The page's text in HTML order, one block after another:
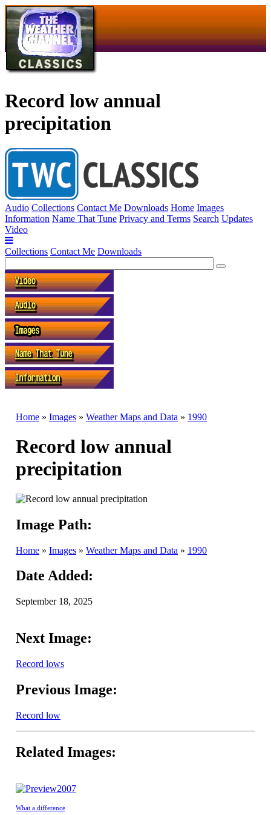
Record low annual
precipitation
Audio Collections Contact Me Downloads Home Images
Information Name That Tune Privacy and Terms Search Updates
Video
Collections Contact Me Downloads
Home » Images » Weather Maps and Data » 1990
Record low annual
precipitation
Image Path:
Home » Images » Weather Maps and Data » 1990
Date Added:
September 18, 2025
Next Image:
Record lows
Previous Image:
Record low
Related Images:
2007
What a difference